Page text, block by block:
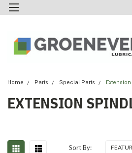
Home Parts Special Parts
EXTENSION
Sort By: